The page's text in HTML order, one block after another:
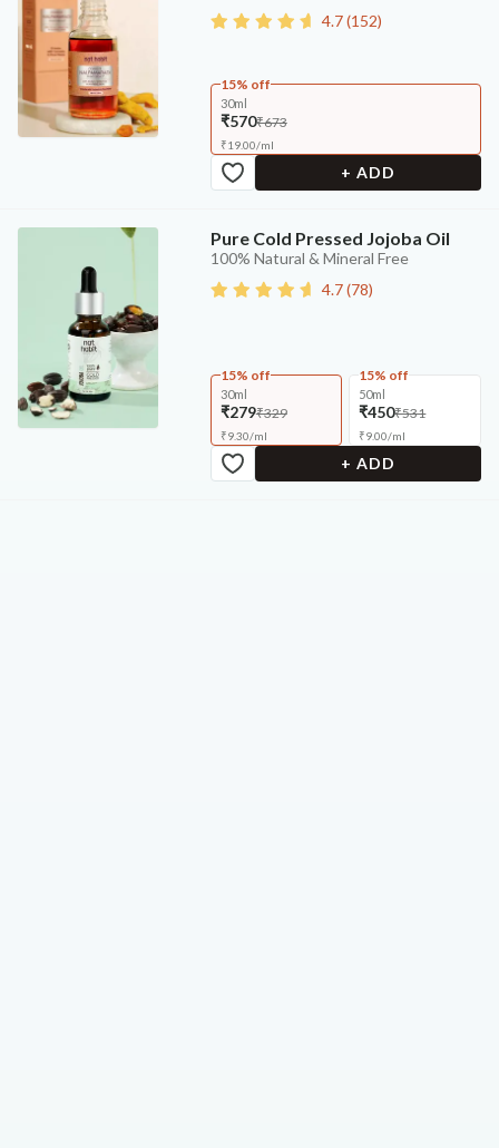
4.7(152)
15% off
30ml
₹570₹673
₹19.00/ml
+ ADD
Pure Cold Pressed Jojoba Oil
100% Natural & Mineral Free
4.7(78)
15% off
30ml
₹279₹329
₹9.30/ml
15% off
50ml
₹450₹531
₹9.00/ml
+ ADD